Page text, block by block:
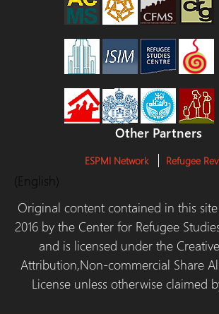
Other Partners
ESPMI Network Refugee
(English)
Original content contained in this
2016 by the Center for Refugee
and is licensed under the
Attribution,Non-commercial Share
License unless otherwise claimed